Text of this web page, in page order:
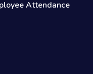
Attendance